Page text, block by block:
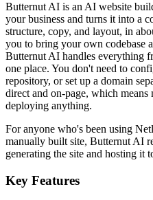
Butternut AI is an AI website
your business and turns it into a
structure, copy, and layout, in
you to bring your own codebase
Butternut AI handles everything
one place. You don't need to
repository, or set up a domain
direct and on-page, which means
deploying anything.
For anyone who's been using
manually built site, Butternut AI
generating the site and hosting it
Key Features